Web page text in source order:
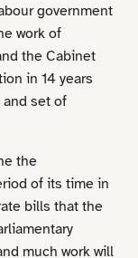
government
work of
the Cabinet
in 14 years
and set of
the
of its time in
bills that the
much work will